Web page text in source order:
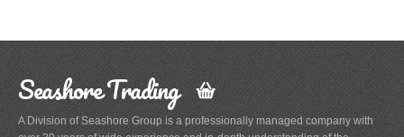
Seashore Trading
A Division of Seashore Group is a professionally managed company with